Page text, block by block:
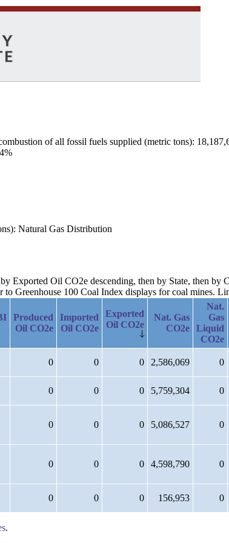
of all fossil fuels supplied (metric tons):
Natural Gas Distribution
Exported Oil CO2e descending, then by State, then by
Greenhouse 100 Coal Index displays for coal mines.
Produced
Oil CO2e
Imported
Oil CO2e
Exported
Oil CO2e
Nat. Gas
CO2e
Nat.
Gas
Liquid
CO2e
0 0 0 2,586,069 0
0 0 0 5,759,304 0
0 0 0 5,086,527 0
0 0 0 4,598,790 0
0 0 0 156,953 0
.